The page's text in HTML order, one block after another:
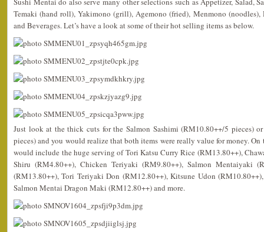
Temaki (hand roll), Yakimono (grill), Agemono (fried), Menmono (noodles),
and Beverages. Let’s have a look at some of their hot selling items as below.
Just look at the thick cuts for the Salmon Sashimi (RM10.80++/5 pieces)
pieces) and you would realize that both items were really value for money.
would include the huge serving of Tori Katsu Curry Rice (RM13.80++),
Shiru (RM4.80++), Chicken Teriyaki (RM9.80++), Salmon Mentaiyaki
(RM13.80++), Tori Teriyaki Don (RM12.80++), Kitsune Udon
Salmon Mentai Dragon Maki (RM12.80++) and more.